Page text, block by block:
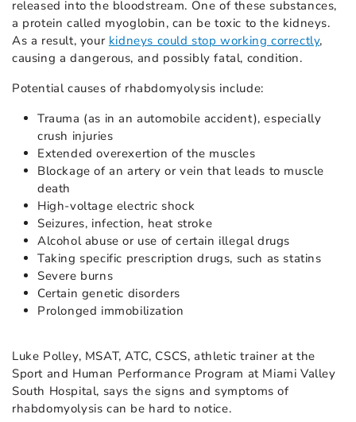
released into the bloodstream. One of these substances,
a protein called myoglobin, can be toxic to the kidneys.
As a result, your kidneys could stop working correctly,
causing a dangerous, and possibly fatal, condition.
Potential causes of rhabdomyolysis include:
Trauma (as in an automobile accident), especially
crush injuries
Extended overexertion of the muscles
Blockage of an artery or vein that leads to muscle
death
High-voltage electric shock
Seizures, infection, heat stroke
Alcohol abuse or use of certain illegal drugs
Taking specific prescription drugs, such as statins
Severe burns
Certain genetic disorders
Prolonged immobilization
Luke Polley, MSAT, ATC, CSCS, athletic trainer at the
Sport and Human Performance Program at Miami Valley
South Hospital, says the signs and symptoms of
rhabdomyolysis can be hard to notice.